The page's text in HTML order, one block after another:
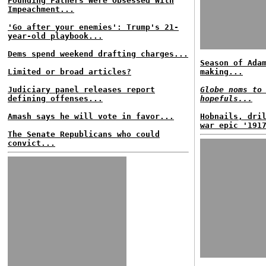
Impeachment...
'Go after your enemies': Trump's 21-
year-old playbook...
Dems spend weekend drafting charges...
Limited or broad articles?
Judiciary panel releases report
defining offenses...
Amash says he will vote in favor...
The Senate Republicans who could
convict...
Season of
making...
Globe noms
hopefuls...
Hobnails,
war epic